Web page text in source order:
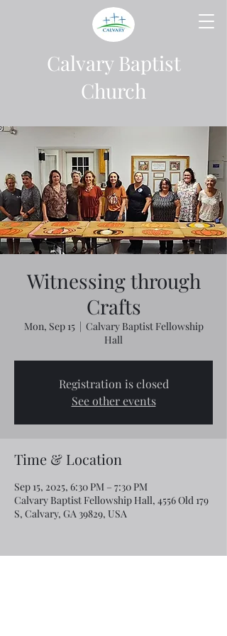
Calvary Baptist
Church
Witnessing through
Crafts
Mon, Sep 15
  |
Calvary Baptist Fellowship
Hall
Registration is closed
See other events
Time & Location
Sep 15, 2025, 6:30 PM – 7:30 PM
Calvary Baptist Fellowship Hall, 4556 Old 179
S, Calvary, GA 39829, USA